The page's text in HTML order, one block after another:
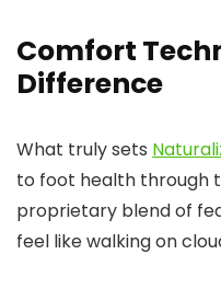
Comfort
Difference
What truly sets
to foot health through
proprietary blend of
feel like walking on